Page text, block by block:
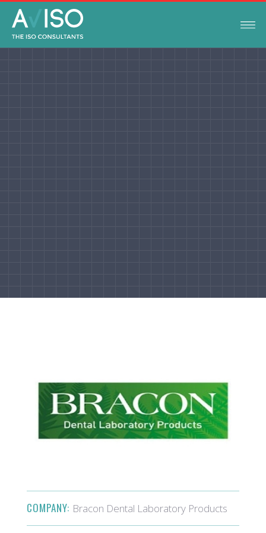
COMPANY: Bracon Dental Laboratory Products